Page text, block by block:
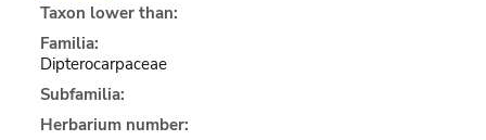
Taxon lower than:
Familia:
Dipterocarpaceae
Subfamilia:
Herbarium number: